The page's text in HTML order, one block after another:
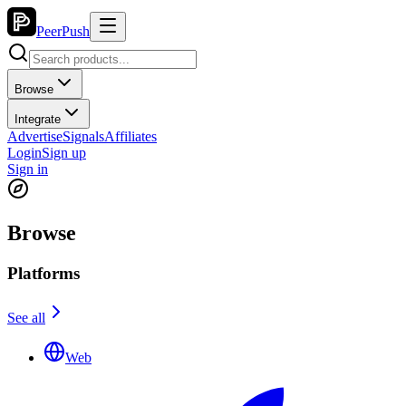
PeerPush
Browse
Integrate
AdvertiseSignalsAffiliates
LoginSign up
Sign in
Browse
Platforms
See all
Web